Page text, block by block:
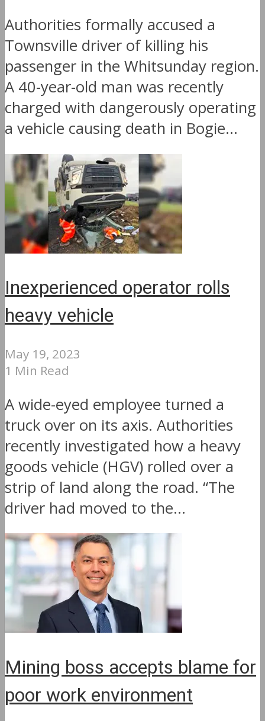
Authorities formally accused a
Townsville driver of killing his
passenger in the Whitsunday region.
A 40-year-old man was recently
charged with dangerously operating
a vehicle causing death in Bogie...
Inexperienced operator rolls
heavy vehicle
May 19, 2023
1 Min Read
A wide-eyed employee turned a
truck over on its axis. Authorities
recently investigated how a heavy
goods vehicle (HGV) rolled over a
strip of land along the road. “The
driver had moved to the...
Mining boss accepts blame for
poor work environment